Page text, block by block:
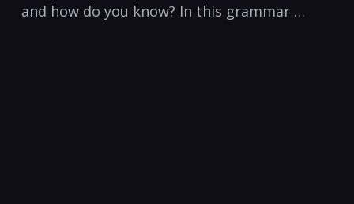
and how do you know? In this grammar …